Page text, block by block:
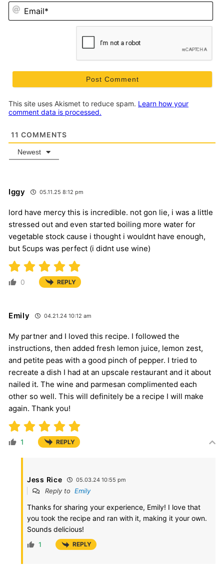
This site uses Akismet to reduce spam. Learn how your
comment data is processed.
11 COMMENTS
Newest
Iggy 05.11.25 8:12 pm
lord have mercy this is incredible. not gon lie, i was a little
stressed out and even started boiling more water for
vegetable stock cause i thought i wouldnt have enough,
but 5cups was perfect (i didnt use wine)
0 REPLY
Emily 04.21.24 10:12 am
My partner and I loved this recipe. I followed the
instructions, then added fresh lemon juice, lemon zest,
and petite peas with a good pinch of pepper. I tried to
recreate a dish I had at an upscale restaurant and it about
nailed it. The wine and parmesan complimented each
other so well. This will definitely be a recipe I will make
again. Thank you!
1 REPLY
Jess Rice 05.03.24 10:55 pm
Reply to Emily
Thanks for sharing your experience, Emily! I love that
you took the recipe and ran with it, making it your own.
Sounds delicious!
1 REPLY